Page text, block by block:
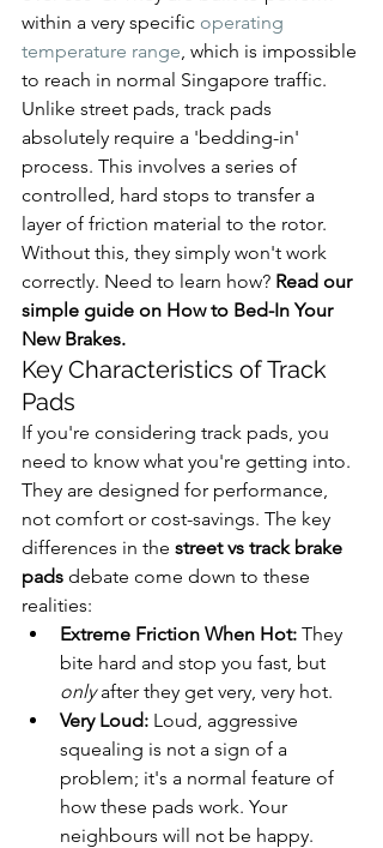
within a very specific operating
temperature range, which is impossible
to reach in normal Singapore traffic.
Unlike street pads, track pads
absolutely require a 'bedding-in'
process. This involves a series of
controlled, hard stops to transfer a
layer of friction material to the rotor.
Without this, they simply won't work
correctly. Need to learn how? Read our
simple guide on How to Bed-In Your
New Brakes.
Key Characteristics of Track
Pads
If you're considering track pads, you
need to know what you're getting into.
They are designed for performance,
not comfort or cost-savings. The key
differences in the street vs track brake
pads debate come down to these
realities:
Extreme Friction When Hot: They
bite hard and stop you fast, but
only after they get very, very hot.
Very Loud: Loud, aggressive
squealing is not a sign of a
problem; it's a normal feature of
how these pads work. Your
neighbours will not be happy.